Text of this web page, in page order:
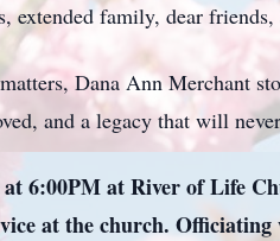
extended family, dear
Dana Ann Merchant
and a legacy that will
at 6:00PM at River of Life
at the church.